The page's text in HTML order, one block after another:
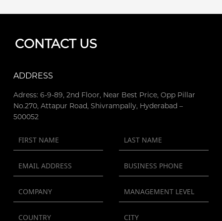
CONTACT US
ADDRESS
Adress: 6-9-89, 2nd Floor, Near Best Price, Opp Pillar
No.270, Attapur Road, Shivrampally, Hyderabad –
500052